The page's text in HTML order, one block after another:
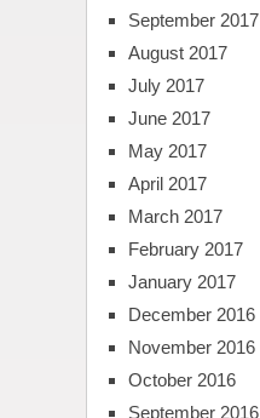
September 2017
August 2017
July 2017
June 2017
May 2017
April 2017
March 2017
February 2017
January 2017
December 2016
November 2016
October 2016
September 2016